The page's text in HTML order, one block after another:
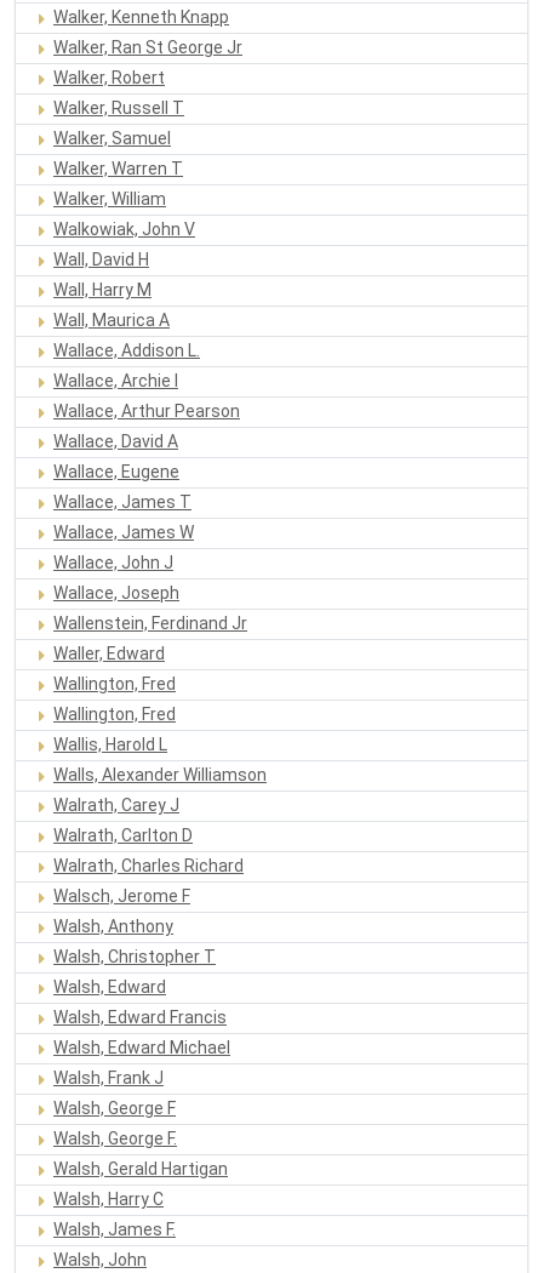
Walker, Kenneth Knapp
Walker, Ran St George Jr
Walker, Robert
Walker, Russell T
Walker, Samuel
Walker, Warren T
Walker, William
Walkowiak, John V
Wall, David H
Wall, Harry M
Wall, Maurica A
Wallace, Addison L.
Wallace, Archie I
Wallace, Arthur Pearson
Wallace, David A
Wallace, Eugene
Wallace, James T
Wallace, James W
Wallace, John J
Wallace, Joseph
Wallenstein, Ferdinand Jr
Waller, Edward
Wallington, Fred
Wallington, Fred
Wallis, Harold L
Walls, Alexander Williamson
Walrath, Carey J
Walrath, Carlton D
Walrath, Charles Richard
Walsch, Jerome F
Walsh, Anthony
Walsh, Christopher T
Walsh, Edward
Walsh, Edward Francis
Walsh, Edward Michael
Walsh, Frank J
Walsh, George F
Walsh, George F.
Walsh, Gerald Hartigan
Walsh, Harry C
Walsh, James F.
Walsh, John